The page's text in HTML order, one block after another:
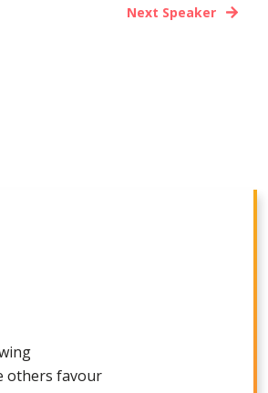
Next Speaker
others favour